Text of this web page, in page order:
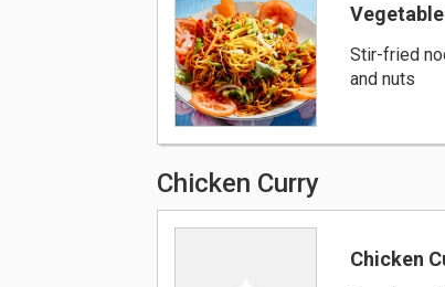
Stir-fried
and nuts
Chicken Curry
Chicken